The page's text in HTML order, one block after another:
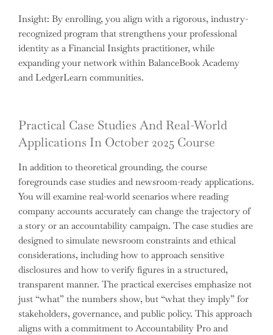
Insight: By enrolling, you align with a rigorous, industry-
recognized program that strengthens your professional
identity as a Financial Insights practitioner, while
expanding your network within BalanceBook Academy
and LedgerLearn communities.
Practical Case Studies And Real-World
Applications In October 2025 Course
In addition to theoretical grounding, the course
foregrounds case studies and newsroom-ready applications.
You will examine real-world scenarios where reading
company accounts accurately can change the trajectory of
a story or an accountability campaign. The case studies are
designed to simulate newsroom constraints and ethical
considerations, including how to approach sensitive
disclosures and how to verify figures in a structured,
transparent manner. The practical exercises emphasize not
just “what” the numbers show, but “what they imply” for
stakeholders, governance, and public policy. This approach
aligns with a commitment to Accountability Pro and